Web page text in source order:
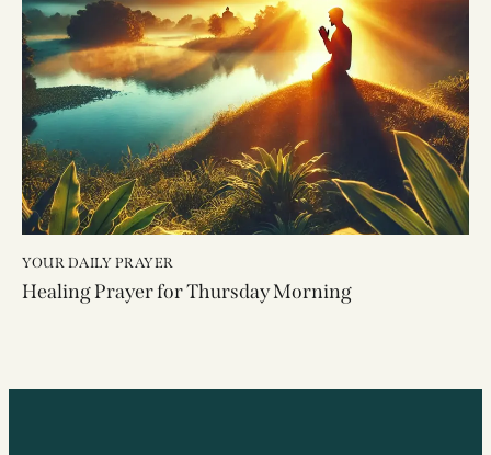
YOUR DAILY PRAYER
Healing Prayer for Thursday Morning